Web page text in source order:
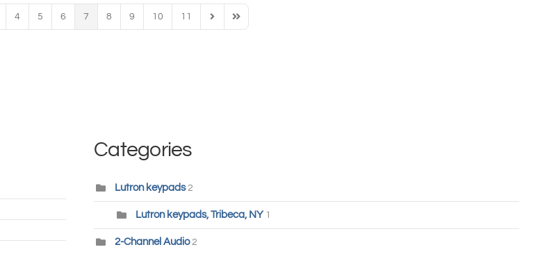
4 5 6 7 8 9 10 11
Next PageLast Page
Categories
Lutron keypads 2
Lutron keypads, Tribeca, NY 1
2-Channel Audio 2